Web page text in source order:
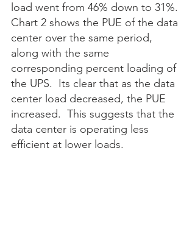
load went from 46% down to 31%.
Chart 2 shows the PUE of the data
center over the same period,
along with the same
corresponding percent loading of
the UPS.  Its clear that as the data
center load decreased, the PUE
increased.  This suggests that the
data center is operating less
efficient at lower loads.